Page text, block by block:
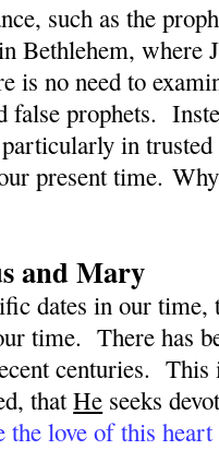
such as the
Bethlehem, where
is no need to
false prophets.
in
present time.
and Mary
dates in our time,
time. There has
centuries. This
thatHe seeks
the love of this